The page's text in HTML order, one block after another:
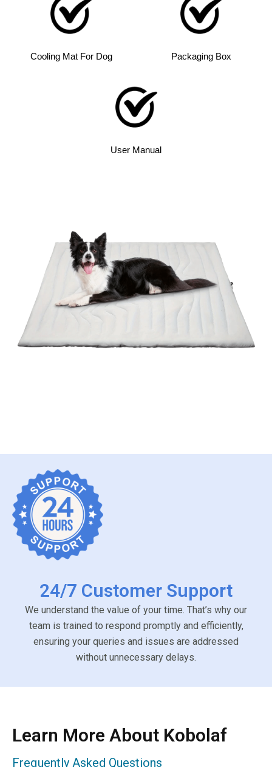
Cooling Mat For Dog Packaging Box
User Manual
24/7 Customer Support
We understand the value of your time. That’s why our
team is trained to respond promptly and efficiently,
ensuring your queries and issues are addressed
without unnecessary delays.
Learn More About Kobolaf
Frequently Asked Questions